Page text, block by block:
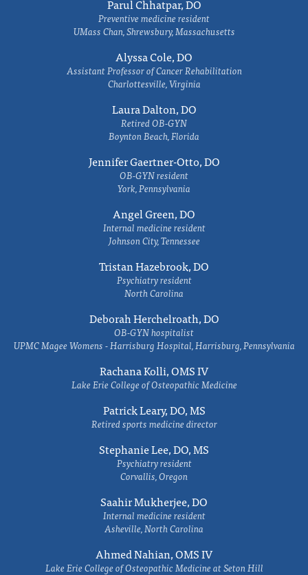
Parul Chhatpar, DO
Preventive medicine resident
UMass Chan, Shrewsbury, Massachusetts
Alyssa Cole, DO
Assistant Professor of Cancer Rehabilitation
Charlottesville, Virginia
Laura Dalton, DO
Retired OB-GYN
Boynton Beach, Florida
Jennifer Gaertner-Otto, DO
OB-GYN resident
York, Pennsylvania
Angel Green, DO
Internal medicine resident
Johnson City, Tennessee
Tristan Hazebrook, DO
Psychiatry resident
North Carolina
Deborah Herchelroath, DO
OB-GYN hospitalist
UPMC Magee Womens - Harrisburg Hospital, Harrisburg, Pennsylvania
Rachana Kolli, OMS IV
Lake Erie College of Osteopathic Medicine
Patrick Leary, DO, MS
Retired sports medicine director
Stephanie Lee, DO, MS
Psychiatry resident
Corvallis, Oregon
Saahir Mukherjee, DO
Internal medicine resident
Asheville, North Carolina
Ahmed Nahian, OMS IV
Lake Erie College of Osteopathic Medicine at Seton Hill